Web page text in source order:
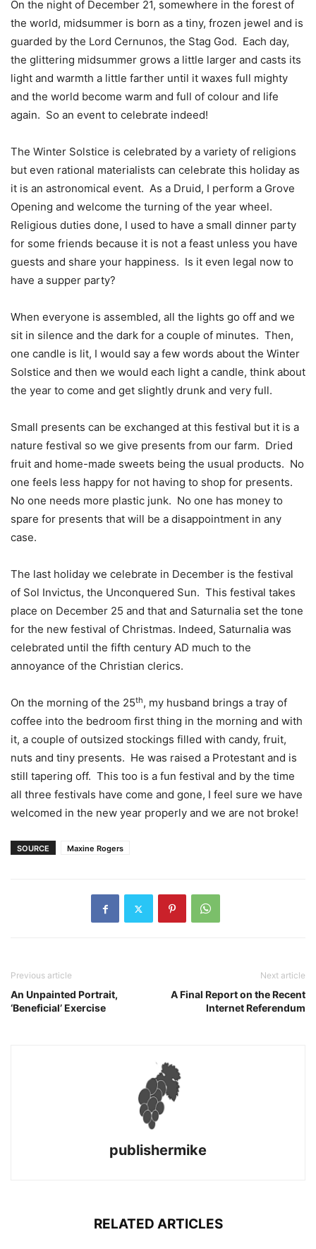
On the night of December 21, somewhere in the forest of
the world, midsummer is born as a tiny, frozen jewel and is
guarded by the Lord Cernunos, the Stag God. Each day,
the glittering midsummer grows a little larger and casts its
light and warmth a little farther until it waxes full mighty
and the world become warm and full of colour and life
again. So an event to celebrate indeed!
The Winter Solstice is celebrated by a variety of religions
but even rational materialists can celebrate this holiday as
it is an astronomical event. As a Druid, I perform a Grove
Opening and welcome the turning of the year wheel.
Religious duties done, I used to have a small dinner party
for some friends because it is not a feast unless you have
guests and share your happiness. Is it even legal now to
have a supper party?
When everyone is assembled, all the lights go off and we
sit in silence and the dark for a couple of minutes. Then,
one candle is lit, I would say a few words about the Winter
Solstice and then we would each light a candle, think about
the year to come and get slightly drunk and very full.
Small presents can be exchanged at this festival but it is a
nature festival so we give presents from our farm. Dried
fruit and home-made sweets being the usual products. No
one feels less happy for not having to shop for presents.
No one needs more plastic junk. No one has money to
spare for presents that will be a disappointment in any
case.
The last holiday we celebrate in December is the festival
of Sol Invictus, the Unconquered Sun. This festival takes
place on December 25 and that and Saturnalia set the tone
for the new festival of Christmas. Indeed, Saturnalia was
celebrated until the fifth century AD much to the
annoyance of the Christian clerics.
On the morning of the 25th, my husband brings a tray of
coffee into the bedroom first thing in the morning and with
it, a couple of outsized stockings filled with candy, fruit,
nuts and tiny presents. He was raised a Protestant and is
still tapering off. This too is a fun festival and by the time
all three festivals have come and gone, I feel sure we have
welcomed in the new year properly and we are not broke!
SOURCE Maxine Rogers
Previous article
An Unpainted Portrait,
‘Beneficial’ Exercise
Next article
A Final Report on the Recent
Internet Referendum
publishermike
RELATED ARTICLES